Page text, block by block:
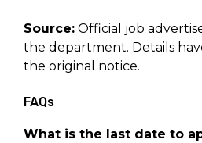
Source: Official job
the department. Details
the original notice.
FAQs
What is the last date to